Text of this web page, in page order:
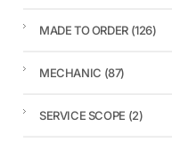
MADE TO ORDER (126)
MECHANIC (87)
SERVICE SCOPE (2)